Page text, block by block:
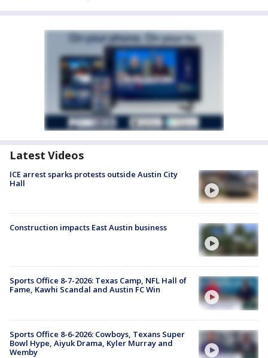
Latest Videos
ICE arrest sparks protests outside Austin City
Hall
Construction impacts East Austin business
Sports Office 8-7-2026: Texas Camp, NFL Hall of
Fame, Kawhi Scandal and Austin FC Win
Sports Office 8-6-2026: Cowboys, Texans Super
Bowl Hype, Aiyuk Drama, Kyler Murray and
Wemby